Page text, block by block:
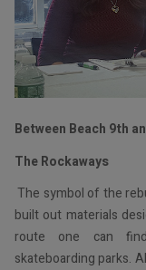
Between Beach 9th
The Rockaways
The symbol of the
built out materials
route one can
skateboarding parks.